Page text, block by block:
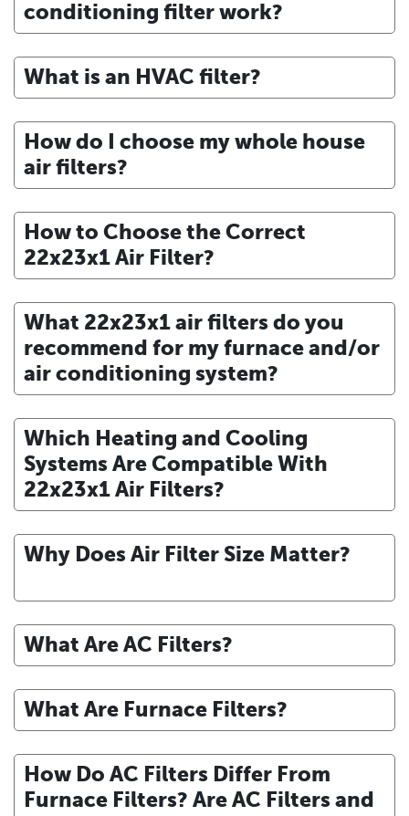
conditioning filter work?
What is an HVAC filter?
How do I choose my whole house
air filters?
How to Choose the Correct
22x23x1 Air Filter?
What 22x23x1 air filters do you
recommend for my furnace and/or
air conditioning system?
Which Heating and Cooling
Systems Are Compatible With
22x23x1 Air Filters?
Why Does Air Filter Size Matter?
What Are AC Filters?
What Are Furnace Filters?
How Do AC Filters Differ From
Furnace Filters? Are AC Filters and